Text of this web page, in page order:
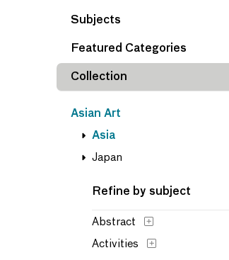
Subjects
Featured Categories
Collection
Asian Art
Asia
Japan
Refine by subject
Abstract
Activities